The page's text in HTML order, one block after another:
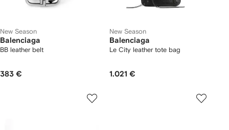
New Season
Balenciaga
BB leather belt
383 €
New Season
Balenciaga
Le City leather tote bag
1.021 €